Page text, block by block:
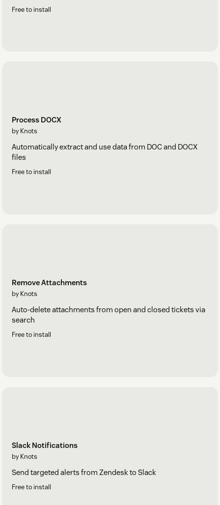
Free to install
Process DOCX
by Knots
Automatically extract and use data from DOC and DOCX
files
Free to install
Remove Attachments
by Knots
Auto-delete attachments from open and closed tickets via
search
Free to install
Slack Notifications
by Knots
Send targeted alerts from Zendesk to Slack
Free to install